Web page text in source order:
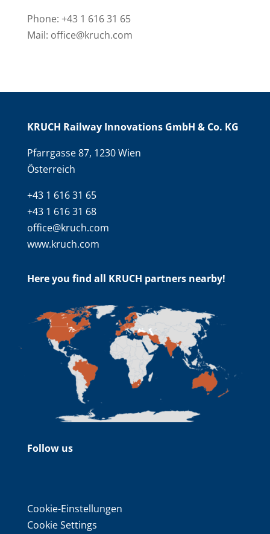
Phone: +43 1 616 31 65
Mail: office@kruch.com
KRUCH Railway Innovations GmbH & Co. KG
Pfarrgasse 87, 1230 Wien
Österreich
+43 1 616 31 65
+43 1 616 31 68
office@kruch.com
www.kruch.com
Here you find all KRUCH partners nearby!
Follow us
Cookie-Einstellungen
Cookie Settings